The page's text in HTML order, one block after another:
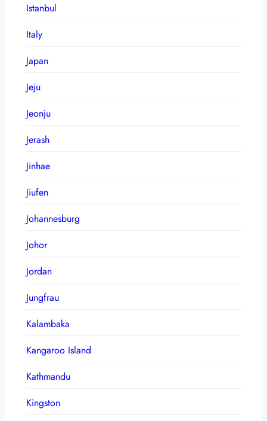
Istanbul
Italy
Japan
Jeju
Jeonju
Jerash
Jinhae
Jiufen
Johannesburg
Johor
Jordan
Jungfrau
Kalambaka
Kangaroo Island
Kathmandu
Kingston